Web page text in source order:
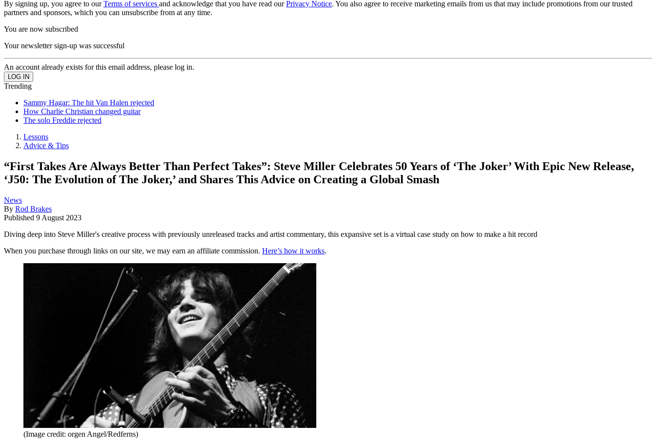
By signing up, you agree to ourTerms of services and acknowledge that you have read ourPrivacy Notice. You also agree to receive marketing emails from us that may include promotions from our trusted
partners and sponsors, which you can unsubscribe from at any time.
You are now subscribed
Your newsletter sign-up was successful
An account already exists for this email address, please log in.
Trending
Sammy Hagar: The hit Van Halen rejected
How Charlie Christian changed guitar
The solo Freddie rejected
Lessons
Advice & Tips
“First Takes Are Always Better Than Perfect Takes”: Steve Miller Celebrates 50 Years of ‘The Joker’ With Epic New Release,
‘J50: The Evolution of The Joker,’ and Shares This Advice on Creating a Global Smash
News
By Rod Brakes
Published 9 August 2023
Diving deep into Steve Miller's creative process with previously unreleased tracks and artist commentary, this expansive set is a virtual case study on how to make a hit record
When you purchase through links on our site, we may earn an affiliate commission. Here’s how it works.
(Image credit: orgen Angel/Redferns)